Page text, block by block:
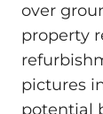
over
property
pictures
potential